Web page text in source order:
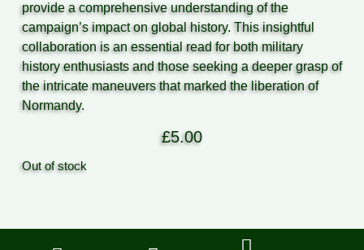
provide a comprehensive understanding of the
campaign’s impact on global history. This insightful
collaboration is an essential read for both military
history enthusiasts and those seeking a deeper grasp of
the intricate maneuvers that marked the liberation of
Normandy.
£5.00
Out of stock